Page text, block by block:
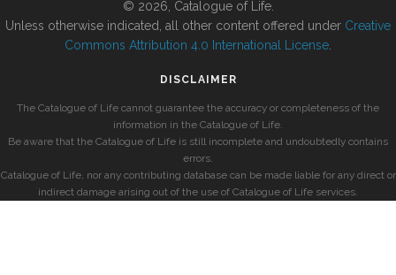
© 2026, Catalogue of Life.
Unless otherwise indicated, all other content offered under Creative
Commons Attribution 4.0 International License
DISCLAIMER
The Catalogue of Life cannot guarantee the accuracy or completeness of the
information in the Catalogue of Life.
Be aware that the Catalogue of Life is still incomplete and undoubtedly contains
errors.
Catalogue of Life, nor any contributing database can be made liable for any direct or
indirect damage arising out of the use of Catalogue of Life services.